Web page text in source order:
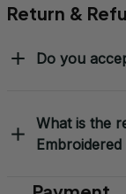
Return &
Do you
What is the